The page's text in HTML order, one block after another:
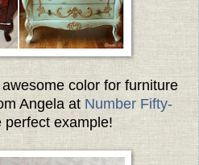
color for furniture
Angela at Number Fifty-
example!